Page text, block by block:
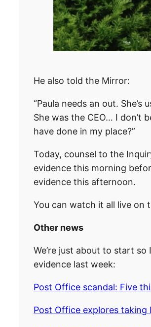
He also told the Mirror:
“Paula needs an out.
She was the CEO… I don’t
have done in my place?”
Today, counsel to the
evidence this morning
evidence this afternoon.
You can watch it all live on
Other news
We’re just about to start
evidence last week:
Post Office scandal: Five
Post Office explores